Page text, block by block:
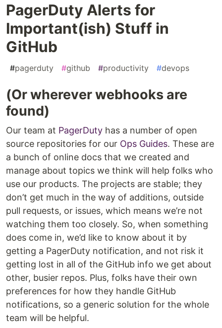
PagerDuty Alerts for
Important(ish) Stuff in
GitHub
#pagerduty #github #productivity #devops
(Or wherever webhooks are
found)
Our team at PagerDuty has a number of open
source repositories for our Ops Guides. These are
a bunch of online docs that we created and
manage about topics we think will help folks who
use our products. The projects are stable; they
don’t get much in the way of additions, outside
pull requests, or issues, which means we’re not
watching them too closely. So, when something
does come in, we’d like to know about it by
getting a PagerDuty notification, and not risk it
getting lost in all of the GitHub info we get about
other, busier repos. Plus, folks have their own
preferences for how they handle GitHub
notifications, so a generic solution for the whole
team will be helpful.